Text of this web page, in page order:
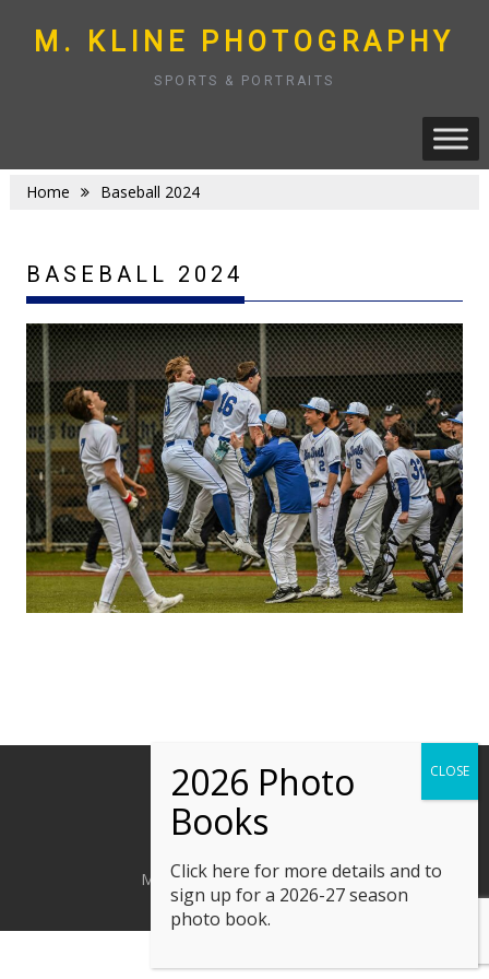
to
content
M. KLINE PHOTOGRAPHY
SPORTS & PORTRAITS
Home Baseball 2024
BASEBALL 2024
M. Kline Photography © 2023
Click here for more details and to
sign up for a 2026-27 season
photo book.